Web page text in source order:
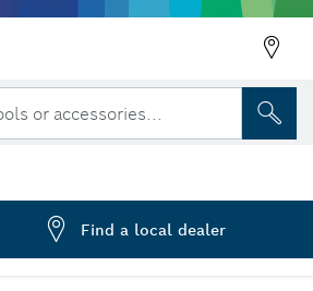
or accessories...
drill bit set HSS-G, DIN
- 13 mm
Find a local dealer